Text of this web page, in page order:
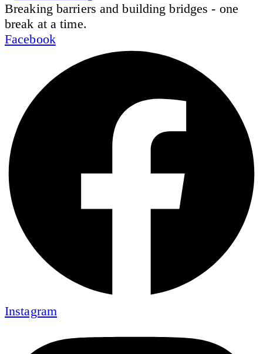
Breaking barriers and building bridges - one
break at a time.
Facebook
Instagram